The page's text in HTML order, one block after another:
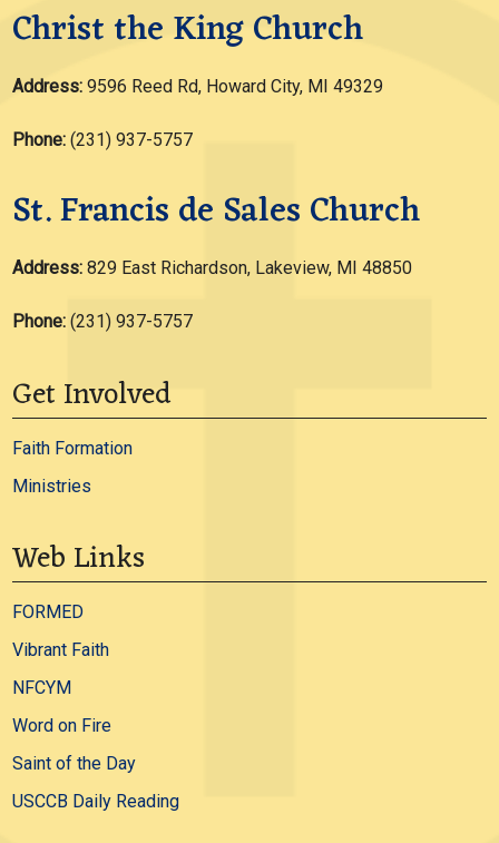
Christ the King Church
Address: 9596 Reed Rd, Howard City, MI 49329
Phone: (231) 937-5757
St. Francis de Sales Church
Address:829 East Richardson, Lakeview, MI 48850
Phone: (231) 937-5757
Get Involved
Faith Formation
Ministries
Web Links
FORMED
Vibrant Faith
NFCYM
Word on Fire
Saint of the Day
USCCB Daily Reading